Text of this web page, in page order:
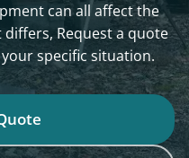
can all affect the
Request a quote
specific situation.